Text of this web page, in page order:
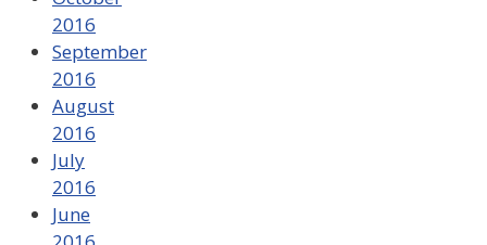
2016
September
2016
August
2016
July
2016
June